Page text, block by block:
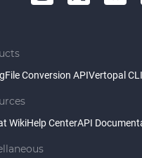
File Conversion APIVertopal CLI
WikiHelp CenterAPI